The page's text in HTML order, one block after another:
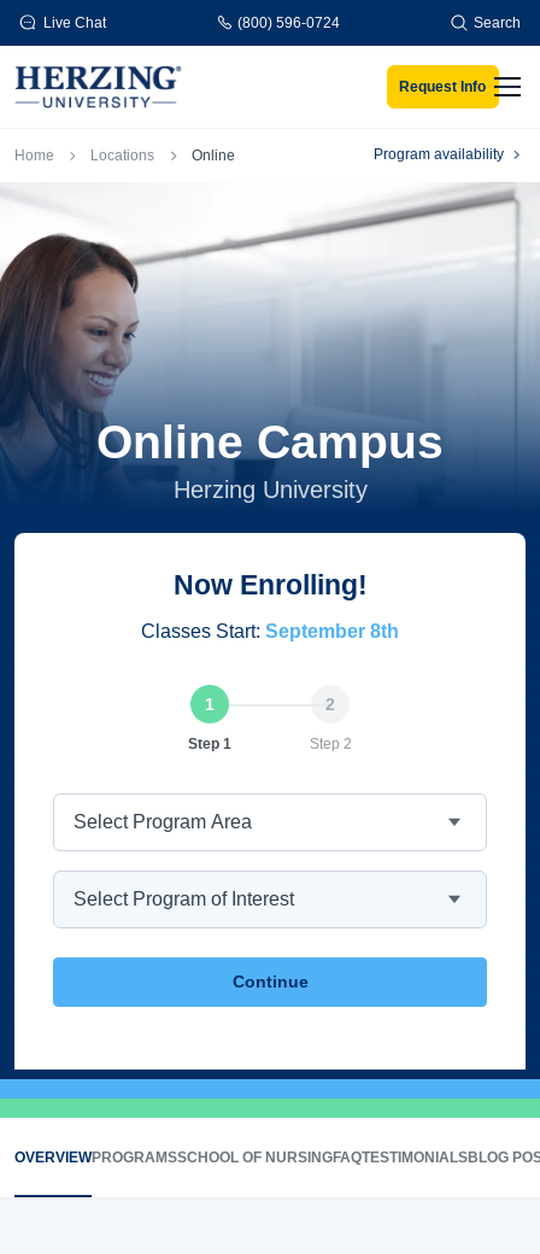
Skip to main content
Live Chat (800) 596-0724 Search
Request Info
Breadcrumb
Home Locations Online Program availability
Online Campus
Herzing University
Now Enrolling!
Classes Start: September 8th
Current
Step 1 Step 2
Continue
OVERVIEWPROGRAMSSCHOOL OF NURSINGFAQTESTIMONIALSBLOG